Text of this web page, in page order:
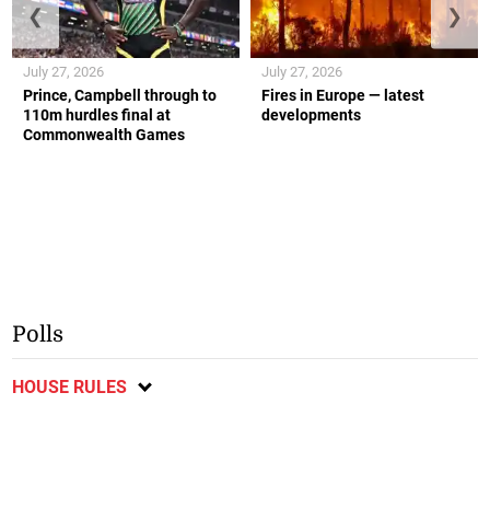
Prince, Campbell through to
110m hurdles final at
Commonwealth Games
July 27, 2026
Fires in Europe — latest
developments
July 27, 2026
❮ ❯
Polls
HOUSE RULES